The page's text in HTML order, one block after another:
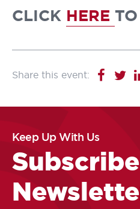
CLICK HERE
Keep Up With Us